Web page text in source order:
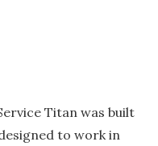
Titan was built
to work in